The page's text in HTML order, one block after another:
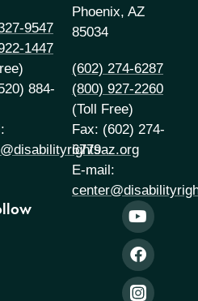
9547
1447
884-
Phoenix, AZ
85034
(602) 274-6287
(800) 927-2260
(Toll Free)
Fax: (602) 274-
6779
E-mail: